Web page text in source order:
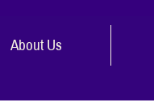
About Us